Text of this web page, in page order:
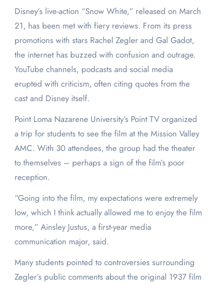
Disney’s live-action “Snow White,” released on March
21, has been met with fiery reviews. From its press
promotions with stars Rachel Zegler and Gal Gadot,
the internet has buzzed with confusion and outrage.
YouTube channels, podcasts and social media
erupted with criticism, often citing quotes from the
cast and Disney itself.
Point Loma Nazarene University’s Point TV organized
a trip for students to see the film at the Mission Valley
AMC. With 30 attendees, the group had the theater
to themselves – perhaps a sign of the film’s poor
reception.
“Going into the film, my expectations were extremely
low, which I think actually allowed me to enjoy the film
more,” Ainsley Justus, a first-year media
communication major, said.
Many students pointed to controversies surrounding
Zegler’s public comments about the original 1937 film